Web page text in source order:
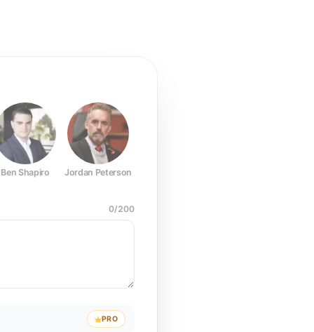
Ben Shapiro Jordan Peterson
0/200
PRO